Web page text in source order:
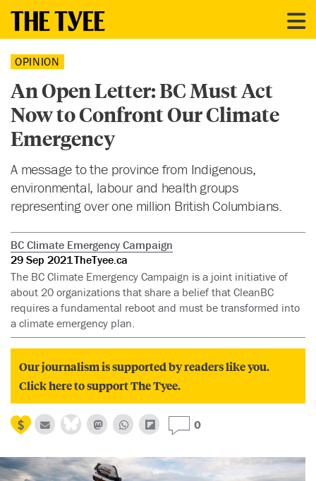
OPINION
An Open Letter: BC Must Act
Now to Confront Our Climate
Emergency
A message to the province from Indigenous,
environmental, labour and health groups
representing over one million British Columbians.
BC Climate Emergency Campaign
29 Sep 2021 TheTyee.ca
The BC Climate Emergency Campaign is a joint initiative of
about 20 organizations that share a belief that CleanBC
requires a fundamental reboot and must be transformed into
a climate emergency plan.
Our journalism is supported by readers like you.
Click here to support The Tyee.
0